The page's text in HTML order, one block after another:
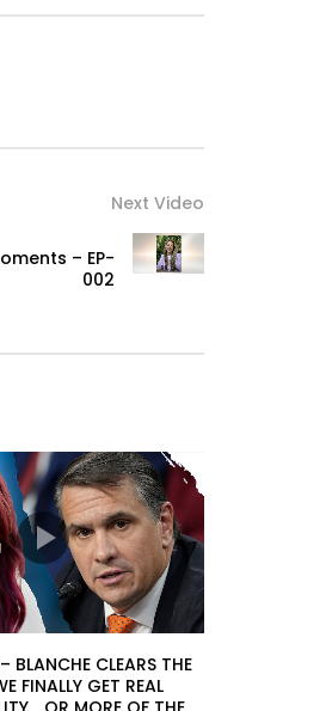
Next Video
– EP-
002
BLANCHE CLEARS THE
FINALLY GET REAL